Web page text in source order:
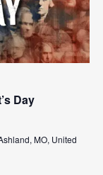
Day
MO, United